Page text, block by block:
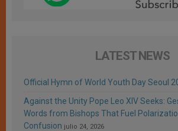
LATEST NEWS
Official Hymn of World Youth Day Seoul
Against the Unity Pope Leo XIV Seeks:
Words from Bishops That Fuel
Confusion julio 24, 2026